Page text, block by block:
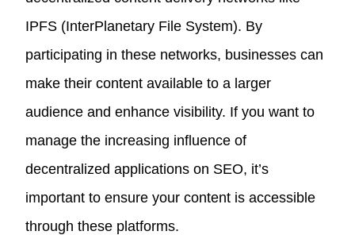
IPFS (InterPlanetary File System). By
participating in these networks, businesses can
make their content available to a larger
audience and enhance visibility. If you want to
manage the increasing influence of
decentralized applications on SEO, it’s
important to ensure your content is accessible
through these platforms.